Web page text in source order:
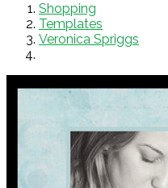
Shopping
Templates
Veronica Spriggs